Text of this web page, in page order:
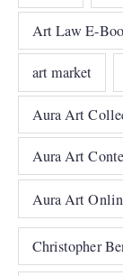
Art Law E-
art market
Aura Art
Aura Art
Aura Art
Christopher